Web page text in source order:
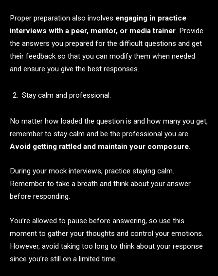
Proper preparation also involves engaging in practice
interviews with a peer, mentor, or media trainer. Provide
the answers you prepared for the difficult questions and get
their feedback so that you can modify them when needed
and ensure you give the best responses.
Stay calm and professional.
No matter how loaded the question is and how many you get,
remember to stay calm and be the professional you are.
Avoid getting rattled and maintain your composure.
During your mock interviews, practice staying calm.
Remember to take a breath and think about your answer
before responding.
You’re allowed to pause before answering, so use this
moment to gather your thoughts and control your emotions.
However, avoid taking too long to think about your response
since you’re still on a limited time.